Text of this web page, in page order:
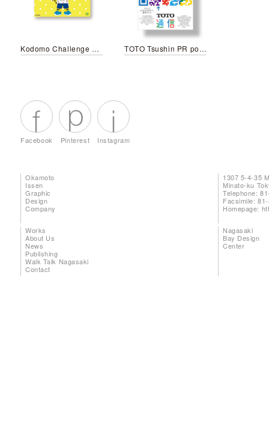
Kodomo Challenge Step English Alphabet letter set book TOTO Tsushin PR poster
Facebook Pinterest Instagram
Okamoto
Issen
Graphic
Design
Company
1307 5-4-35
Minato-ku
Telephone:
Facsimile:
Homepage:
Works
About Us
News
Publishing
Walk Talk Nagasaki
Contact
Nagasaki
Bay Design
Center